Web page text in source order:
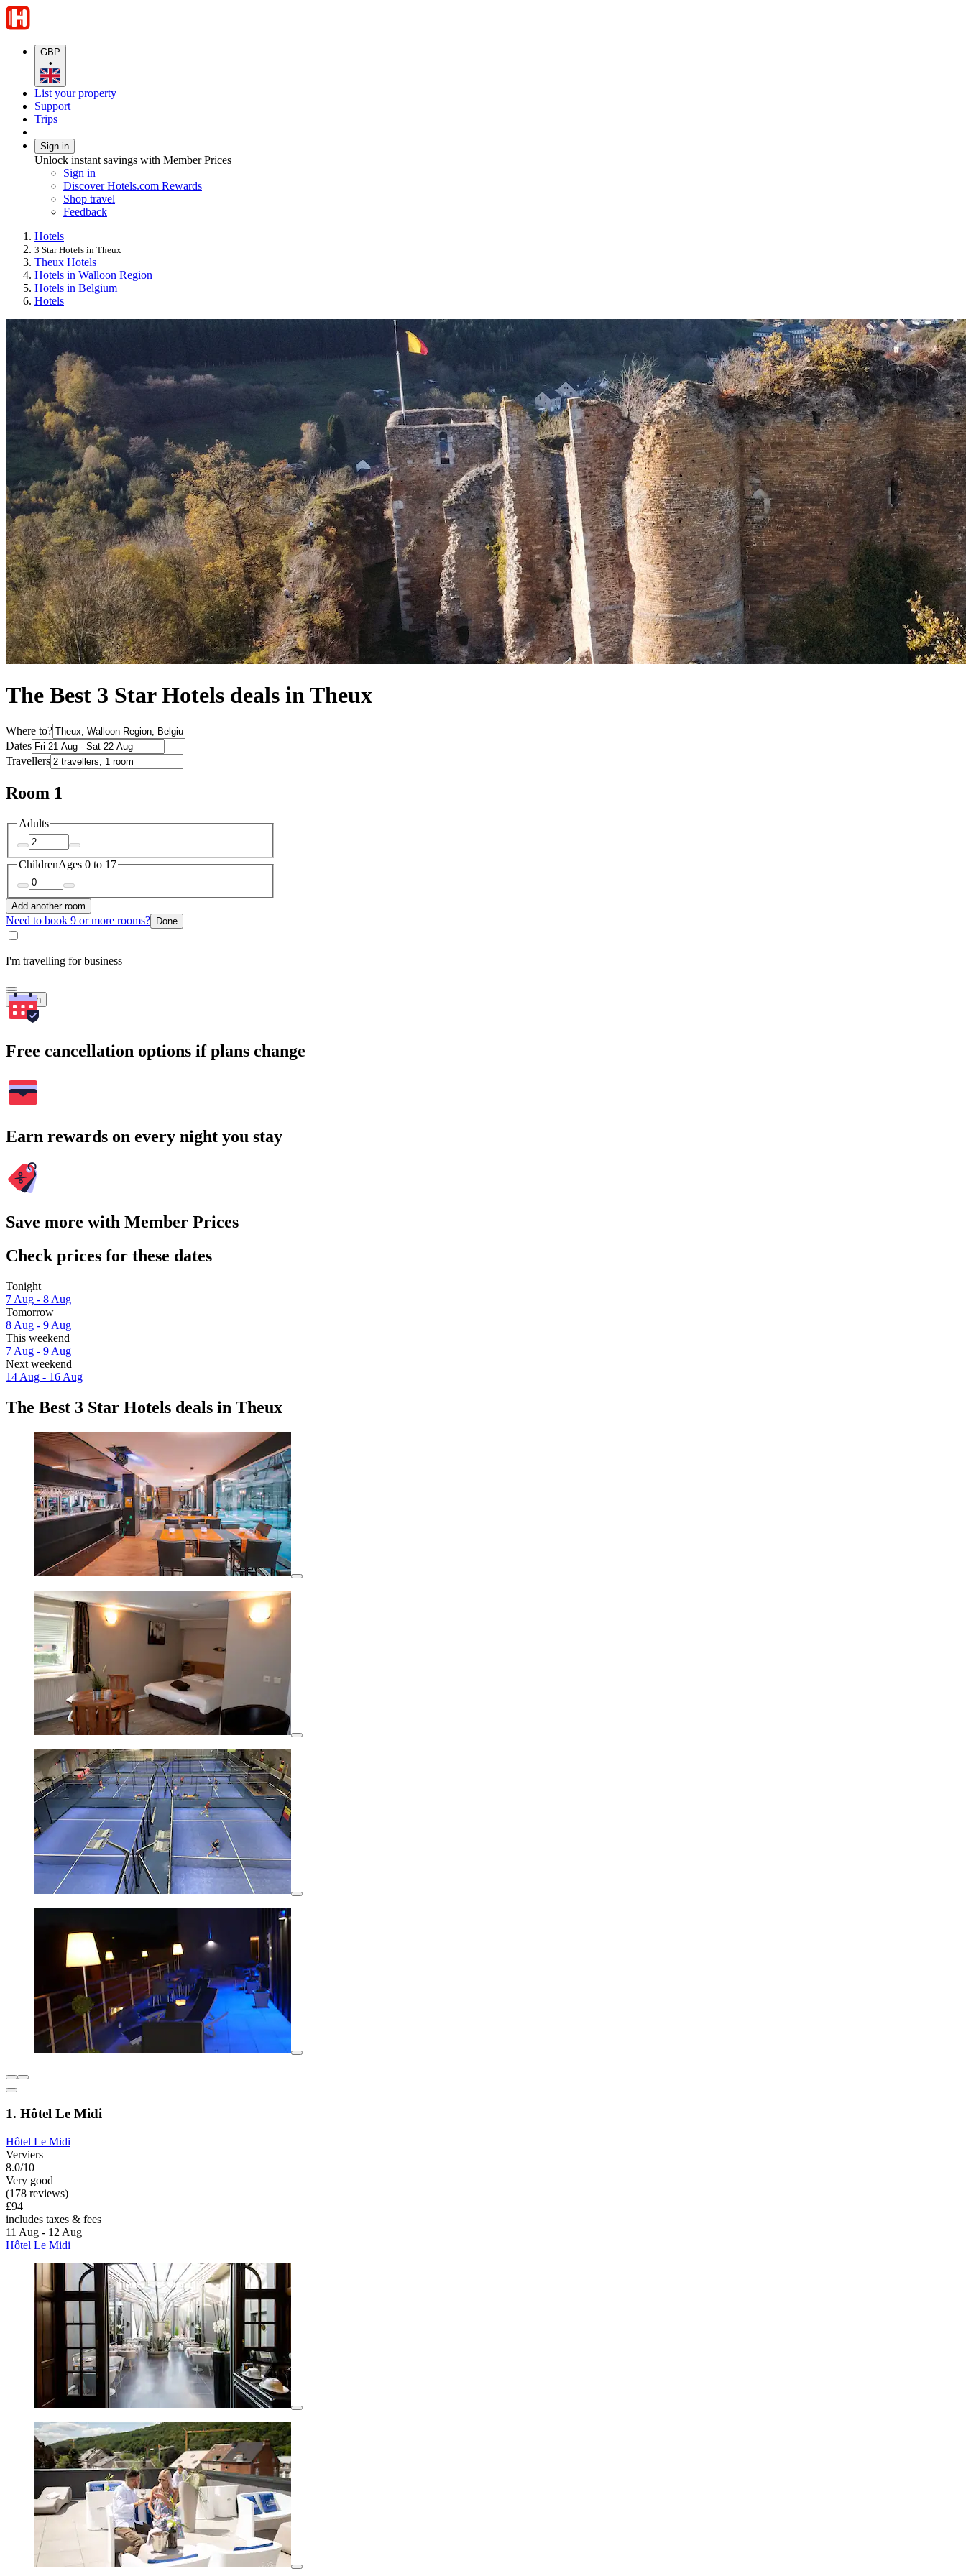
GBP
•
List your property
Support
Trips
Sign in
Unlock instant savings with Member Prices
Sign in
Discover Hotels.com Rewards
Shop travel
Feedback
Hotels
3 Star Hotels in Theux
Theux Hotels
Hotels in Walloon Region
Hotels in Belgium
Hotels
The Best 3 Star Hotels deals in Theux
Where to?
Dates
Travellers
Room 1
Adults
ChildrenAges 0 to 17
Add another room
Need to book 9 or more rooms? Done
I'm travelling for business
Search
Free cancellation options if plans change
Earn rewards on every night you stay
Save more with Member Prices
Check prices for these dates
Tonight
7 Aug - 8 Aug
Tomorrow
8 Aug - 9 Aug
This weekend
7 Aug - 9 Aug
Next weekend
14 Aug - 16 Aug
The Best 3 Star Hotels deals in Theux
1. Hôtel Le Midi
Hôtel Le Midi
Verviers
8.0/10
Very good
(178 reviews)
£94
includes taxes & fees
11 Aug - 12 Aug
Hôtel Le Midi